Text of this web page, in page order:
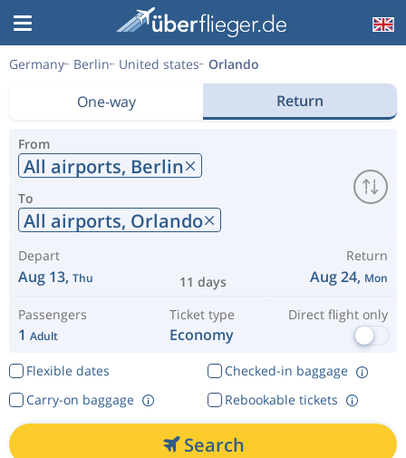
Germany Berlin United states Orlando
One-way Return
From
All airports, Berlin
To
All airports, Orlando
Depart
Aug 13, Thu 11 days
Return
Aug 24, Mon
Passengers
1 Adult
Ticket type
Economy
Direct flight only
Flexible dates
Checked-in baggage
Rebookable tickets
Carry-on baggage
Search